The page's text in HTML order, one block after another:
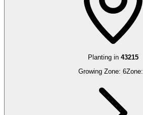
Planting in 43215
Growing Zone: 6Zone: